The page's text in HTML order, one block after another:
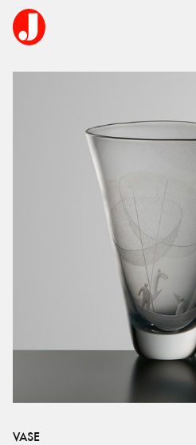
VASE